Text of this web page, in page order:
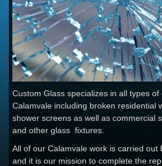
Custom Glass specializes in all types
Calamvale including broken residential
shower screens as well as commercial
and other glass fixtures.
All of our Calamvale work is carried out
and it is our mission to complete the